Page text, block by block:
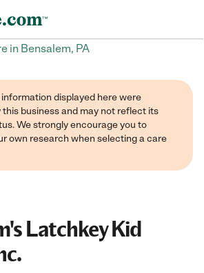
in Bensalem, PA
displayed here were
this business and may not reflect its
We strongly encourage you to
own research when selecting a care
Latchkey Kid